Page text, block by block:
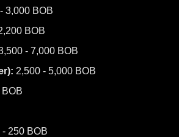
3,000 BOB
BOB
- 7,000 BOB
2,500 - 5,000 BOB
- 250 BOB